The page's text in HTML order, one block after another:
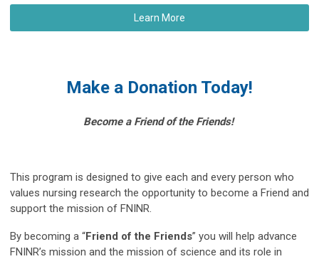
Learn More
Make a Donation Today!
Become a Friend of the Friends!
This program is designed to give each and every person who
values nursing research the opportunity to become a Friend and
support the mission of FNINR.
By becoming a “Friend of the Friends” you will help advance
FNINR’s mission and the mission of science and its role in